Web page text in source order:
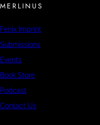
MERLINUS
Fenix Imprint
Submissions
Events
Book Store
Podcast
Contact Us